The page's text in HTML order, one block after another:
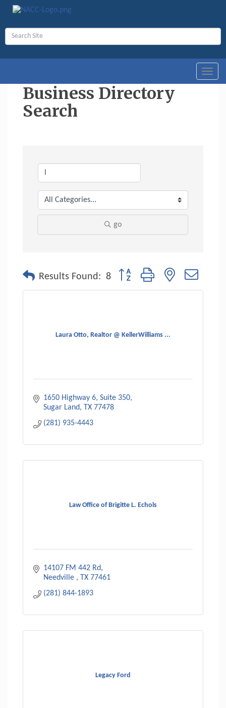
Business Directory
Search
go
Results Found: 8 Button group with nested
Laura Otto, Realtor @ KellerWilliams ...
1650 Highway 6 Suite 350
Sugar Land
TX 77478
(281) 935-4443
Law Office of Brigitte L. Echols
14107 FM 442 Rd
Needville
TX 77461
(281) 844-1893
Legacy Ford